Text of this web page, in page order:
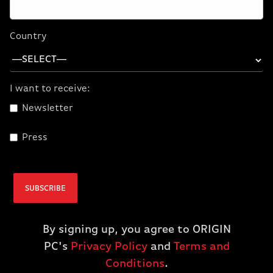
GPU
DRAM
Motherboard
Operating
System
Windows 11 Home
Country
I want to receive:
Newsletter
Press
SUBSCRIBE
By signing up, you agree to ORIGIN
PC's Privacy Policyand Terms and
Conditions.